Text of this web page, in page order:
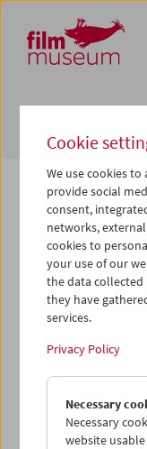
Zum Inhalt
Zum Hauptmenü
Zur Servicenavigation
Zum Suche
The page
found on
You may have
Cookie
We use cookies
provide social
consent,
networks,
cookies to
your use of our
the data
they have
services.
Privacy Policy
Necessary
Necessary
website